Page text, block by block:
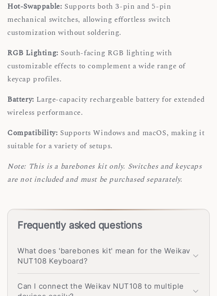
Hot-Swappable: Supports both 3-pin and 5-pin
mechanical switches, allowing effortless switch
customization without soldering.
RGB Lighting: South-facing RGB lighting with
customizable effects to complement a wide range of
keycap profiles.
Battery: Large-capacity rechargeable battery for extended
wireless performance.
Compatibility: Supports Windows and macOS, making it
suitable for a variety of setups.
Note: This is a barebones kit only. Switches and keycaps
are not included and must be purchased separately.
Frequently asked questions
What does 'barebones kit' mean for the Weikav
NUT108 Keyboard?
Can I connect the Weikav NUT108 to multiple